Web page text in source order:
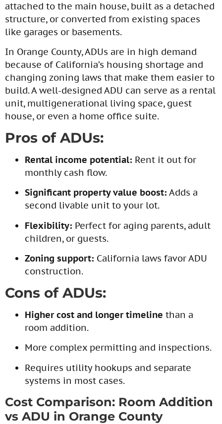
attached to the main house, built as a detached
structure, or converted from existing spaces
like garages or basements.
In Orange County, ADUs are in high demand
because of California’s housing shortage and
changing zoning laws that make them easier to
build. A well-designed ADU can serve as a rental
unit, multigenerational living space, guest
house, or even a home office suite.
Pros of ADUs:
Rental income potential: Rent it out for
monthly cash flow.
Significant property value boost: Adds a
second livable unit to your lot.
Flexibility: Perfect for aging parents, adult
children, or guests.
Zoning support: California laws favor ADU
construction.
Cons of ADUs:
Higher cost and longer timeline than a
room addition.
More complex permitting and inspections.
Requires utility hookups and separate
systems in most cases.
Cost Comparison: Room Addition
vs ADU in Orange County